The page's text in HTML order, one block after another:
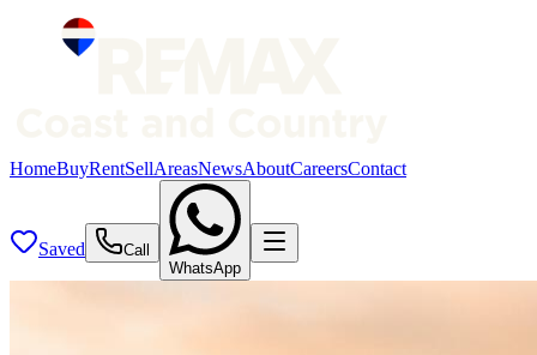
HomeBuyRentSellAreasNewsAboutCareersContact
Saved
Call
WhatsApp